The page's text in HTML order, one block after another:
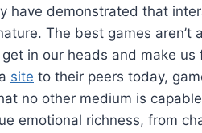
have demonstrated that
The best games
in our heads and make
site to their peers today,
no other medium is
emotional richness, from